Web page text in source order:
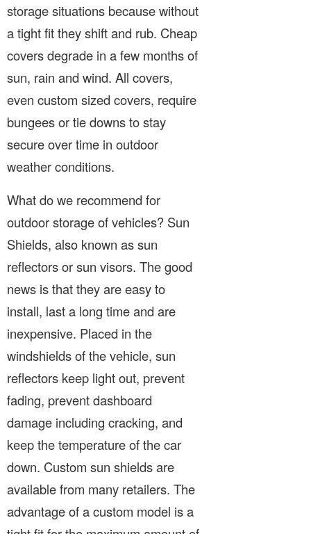
storage situations because without
a tight fit they shift and rub. Cheap
covers degrade in a few months of
sun, rain and wind. All covers,
even custom sized covers, require
bungees or tie downs to stay
secure over time in outdoor
weather conditions.
What do we recommend for
outdoor storage of vehicles? Sun
Shields, also known as sun
reflectors or sun visors. The good
news is that they are easy to
install, last a long time and are
inexpensive. Placed in the
windshields of the vehicle, sun
reflectors keep light out, prevent
fading, prevent dashboard
damage including cracking, and
keep the temperature of the car
down. Custom sun shields are
available from many retailers. The
advantage of a custom model is a